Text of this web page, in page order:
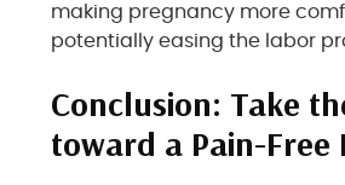
making pregnancy more
potentially easing the labor
Conclusion: Take
toward a Pain-Free